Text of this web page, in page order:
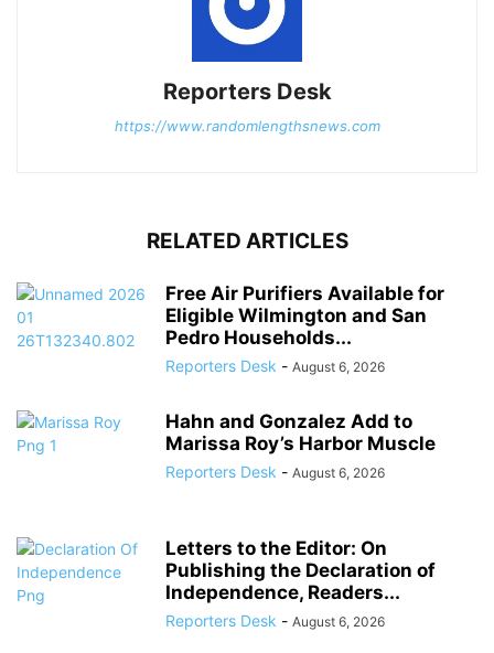
Reporters Desk
https://www.randomlengthsnews.com
RELATED ARTICLES
Free Air Purifiers Available for
Eligible Wilmington and San
Pedro Households...
Reporters Desk - August 6, 2026
Hahn and Gonzalez Add to
Marissa Roy’s Harbor Muscle
Reporters Desk - August 6, 2026
Letters to the Editor: On
Publishing the Declaration of
Independence, Readers...
Reporters Desk - August 6, 2026